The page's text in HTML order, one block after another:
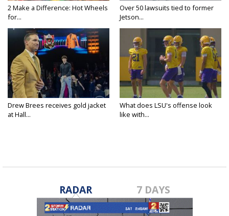
2 Make a Difference: Hot Wheels
for...
Over 50 lawsuits tied to former
Jetson...
Drew Brees receives gold jacket
at Hall...
What does LSU's offense look
like with...
RADAR 7 DAYS